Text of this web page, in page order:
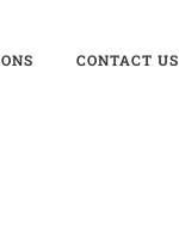
CONTACT US